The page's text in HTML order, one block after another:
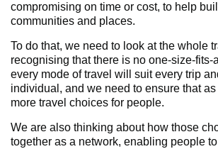
compromising on time or cost, to help
communities and places.
To do that, we need to look at the whole
recognising that there is no one-size-fits-
every mode of travel will suit every trip
individual, and we need to ensure that
more travel choices for people.
We are also thinking about how those
together as a network, enabling people